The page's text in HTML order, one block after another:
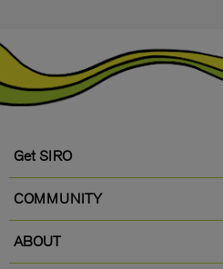
Get SIRO
COMMUNITY
ABOUT